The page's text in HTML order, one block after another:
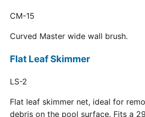
CM-15
Curved Master wide wall brush.
Flat Leaf Skimmer
LS-2
Flat leaf skimmer net, ideal for
debris on the pool surface. Fits a